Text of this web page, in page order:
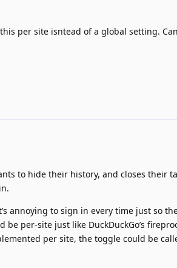
per site isntead of a global setting.
to hide their history, and closes their
annoying to sign in every time just so
per-site just like DuckDuckGo’s
per site, the toggle could be